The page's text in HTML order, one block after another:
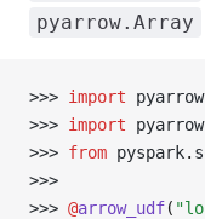
pyarrow.Array
>>> import pyarrow
>>> import pyarrow
>>> from pyspark.
>>>
>>> @arrow_udf(